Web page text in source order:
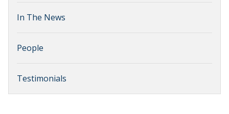
In The News
People
Testimonials